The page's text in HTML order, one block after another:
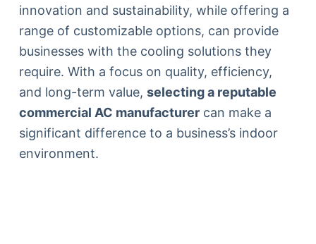
innovation and sustainability, while offering a
range of customizable options, can provide
businesses with the cooling solutions they
require. With a focus on quality, efficiency,
and long-term value, selecting a reputable
commercial AC manufacturercan make a
significant difference to a business’s indoor
environment.